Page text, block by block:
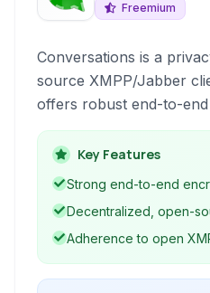
Freemium
Conversations is a
source XMPP/Jabber
offers robust end-to-
OMEMO and OTR,
extensions, and provides
decentralized
choice for users
standards.
Key Features
Strong end-to-end
Decentralized, open-
Adherence to open